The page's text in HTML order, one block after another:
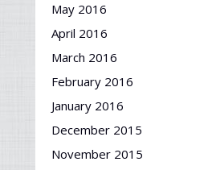
May 2016
April 2016
March 2016
February 2016
January 2016
December 2015
November 2015